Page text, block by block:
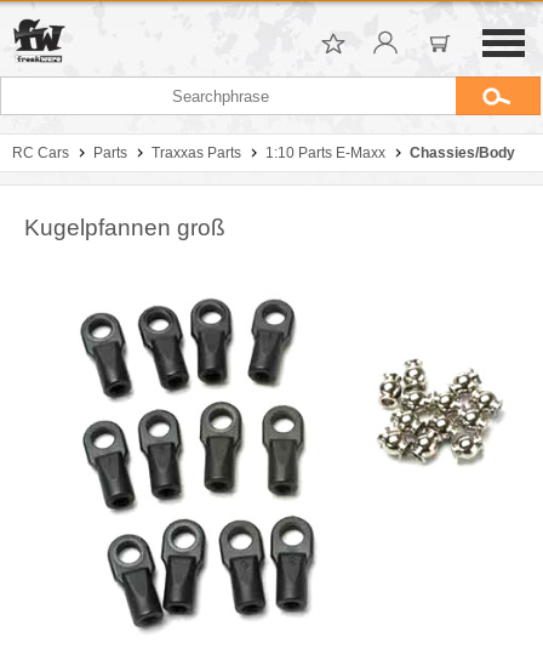
RC Cars Parts Traxxas Parts 1:10 Parts E-Maxx Chassies/Body
Kugelpfannen groß